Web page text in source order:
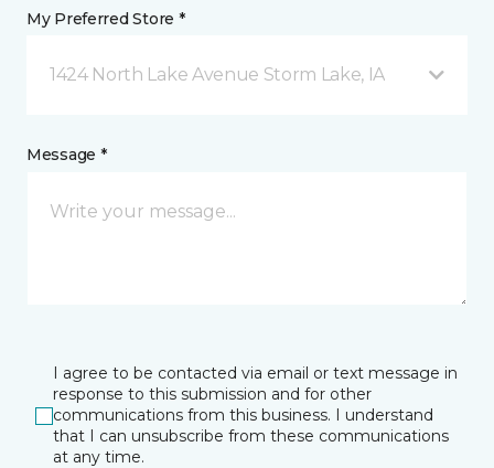
My Preferred Store *
1424 North Lake Avenue Storm Lake, IA
Message *
I agree to be contacted via email or text message in
response to this submission and for other
communications from this business. I understand
that I can unsubscribe from these communications
at any time.